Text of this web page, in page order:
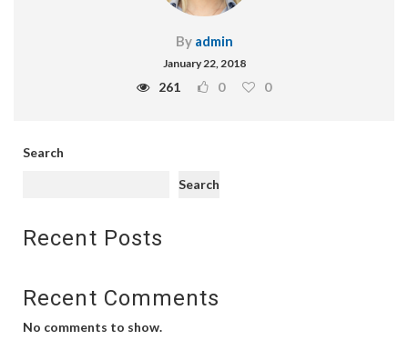
By admin
January 22, 2018
261 0 0
Search
Search
Recent Posts
Recent Comments
No comments to show.